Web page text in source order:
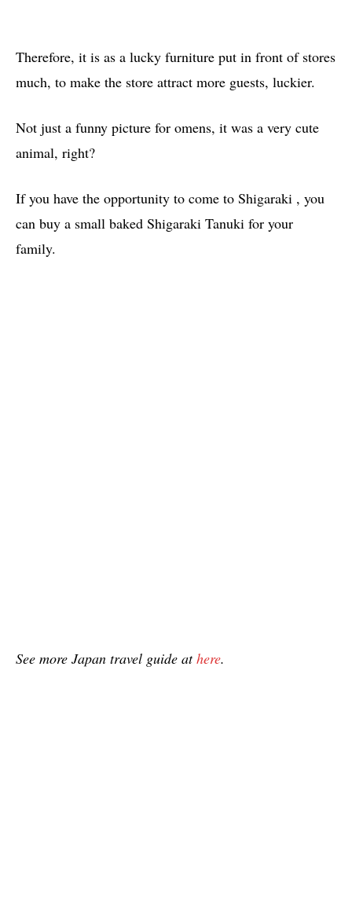
Therefore, it is as a lucky furniture put in front of stores
much, to make the store attract more guests, luckier.
Not just a funny picture for omens, it was a very cute
animal, right?
If you have the opportunity to come to Shigaraki , you
can buy a small baked Shigaraki Tanuki for your
family.
See more Japan travel guide athere.